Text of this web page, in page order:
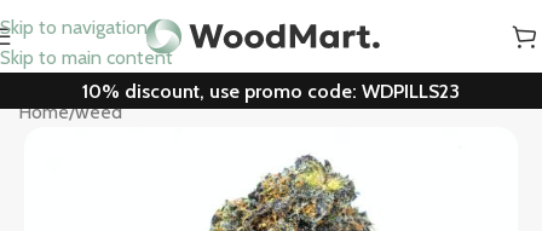
Skip to navigation
Skip to main content
10% discount, use promo code: WDPILLS23
Home/weed